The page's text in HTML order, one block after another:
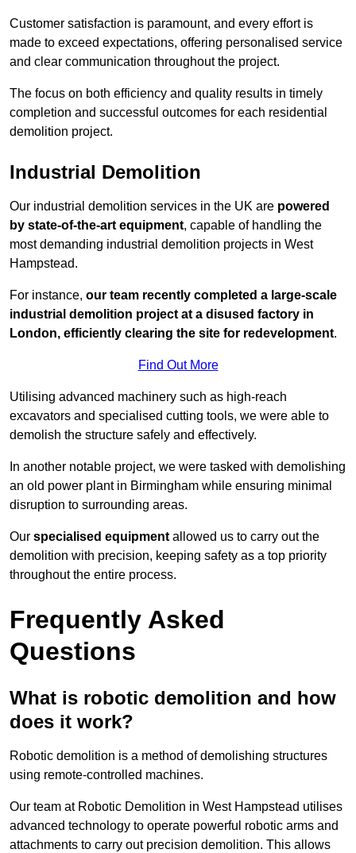
Customer satisfaction is paramount, and every effort is
made to exceed expectations, offering personalised service
and clear communication throughout the project.
The focus on both efficiency and quality results in timely
completion and successful outcomes for each residential
demolition project.
Industrial Demolition
Our industrial demolition services in the UK are powered
by state-of-the-art equipment, capable of handling the
most demanding industrial demolition projects in West
Hampstead.
For instance, our team recently completed a large-scale
industrial demolition project at a disused factory in
London, efficiently clearing the site for redevelopment.
Find Out More
Utilising advanced machinery such as high-reach
excavators and specialised cutting tools, we were able to
demolish the structure safely and effectively.
In another notable project, we were tasked with demolishing
an old power plant in Birmingham while ensuring minimal
disruption to surrounding areas.
Our specialised equipment allowed us to carry out the
demolition with precision, keeping safety as a top priority
throughout the entire process.
Frequently Asked
Questions
What is robotic demolition and how
does it work?
Robotic demolition is a method of demolishing structures
using remote-controlled machines.
Our team at Robotic Demolition in West Hampstead utilises
advanced technology to operate powerful robotic arms and
attachments to carry out precision demolition. This allows